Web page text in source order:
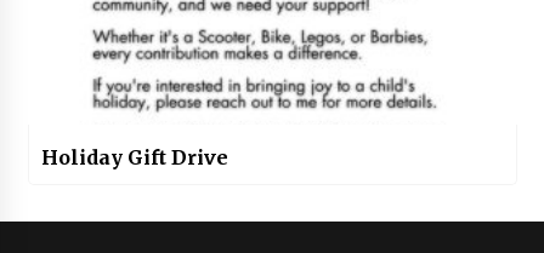
Holiday Gift Drive